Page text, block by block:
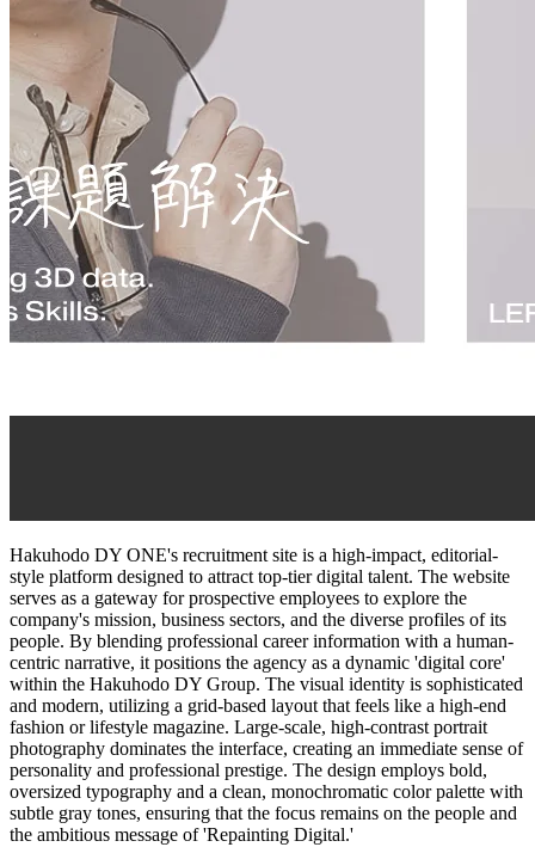
Hakuhodo DY ONE's recruitment site is a high-impact, editorial-
style platform designed to attract top-tier digital talent. The website
serves as a gateway for prospective employees to explore the
company's mission, business sectors, and the diverse profiles of its
people. By blending professional career information with a human-
centric narrative, it positions the agency as a dynamic 'digital core'
within the Hakuhodo DY Group. The visual identity is sophisticated
and modern, utilizing a grid-based layout that feels like a high-end
fashion or lifestyle magazine. Large-scale, high-contrast portrait
photography dominates the interface, creating an immediate sense of
personality and professional prestige. The design employs bold,
oversized typography and a clean, monochromatic color palette with
subtle gray tones, ensuring that the focus remains on the people and
the ambitious message of 'Repainting Digital.'